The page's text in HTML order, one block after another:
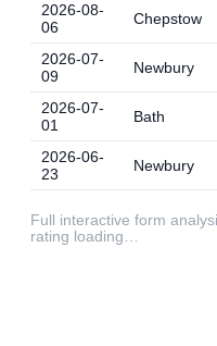
2026-08-
06
Chepstow
2026-07-
09
Newbury
2026-07-
01
Bath
2026-06-
23
Newbury
Full interactive form
rating loading…